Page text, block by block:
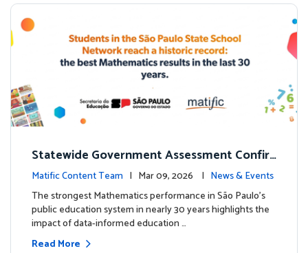
Statewide Government Assessment Confir
ms: Greater Matific Usage Linked to Higher
Math Achievement
Matific Content Team | Mar 09, 2026 | News & Events
The strongest Mathematics performance in São Paulo’s
public education system in nearly 30 years highlights the
impact of data-informed education …
Read More